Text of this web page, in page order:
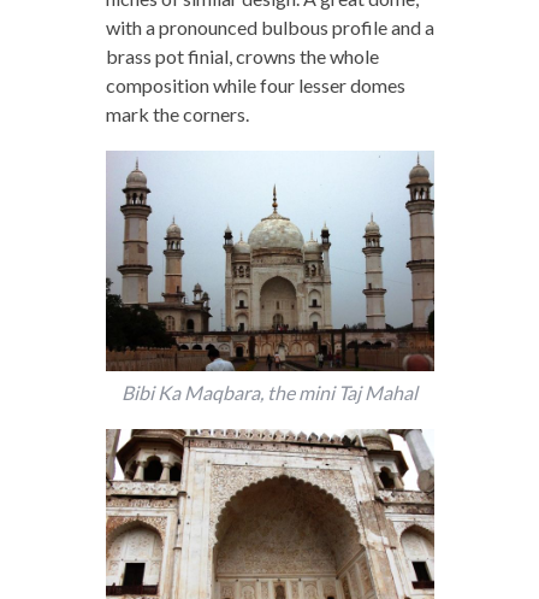
with a pronounced bulbous profile and a
brass pot finial, crowns the whole
composition while four lesser domes
mark the corners.
Bibi Ka Maqbara, the mini Taj Mahal